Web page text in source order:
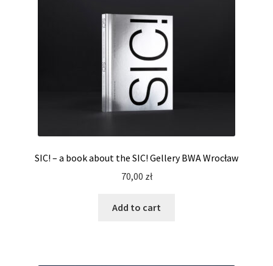
SIC! – a book about the SIC! Gellery BWA Wrocław
70,00 zł
Add to cart